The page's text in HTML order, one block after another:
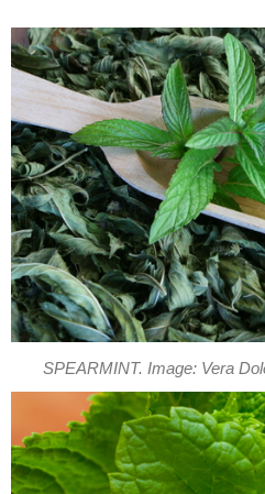
SPEARMINT. Image: Vera